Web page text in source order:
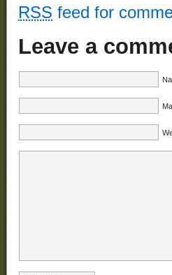
RSS feed for
Leave a